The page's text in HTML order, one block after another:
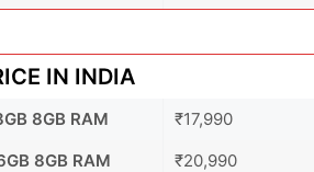
IN INDIA
8GB RAM
₹17,990
8GB RAM
₹20,990